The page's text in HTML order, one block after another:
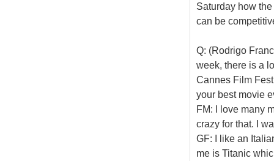
Saturday how
can be
Q: (Rodrigo
week, there is a
Cannes Film
your best movie
FM: I love many
crazy for that. I
GF: I like an
me is Titanic